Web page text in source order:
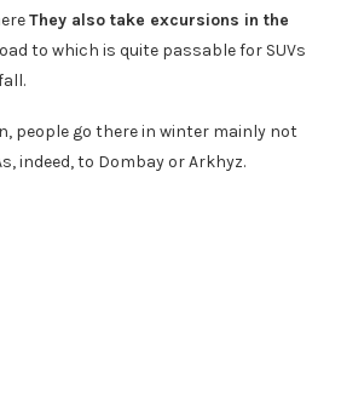
They also take excursions in the
to which is quite passable for SUVs
people go there in winter mainly not
indeed, to Dombay or Arkhyz.